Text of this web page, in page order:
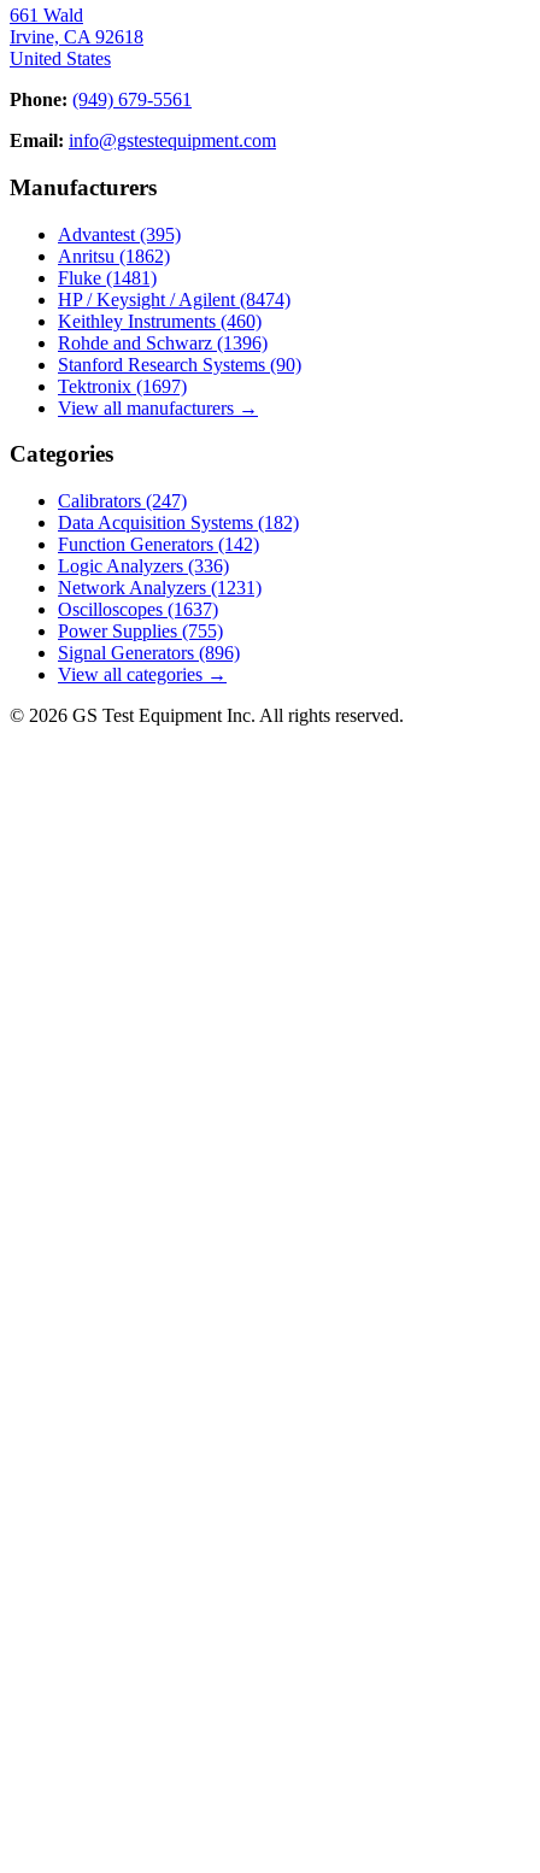
661 Wald
Irvine, CA 92618
United States
Phone: (949) 679-5561
Email: info@gstestequipment.com
Manufacturers
Advantest (395)
Anritsu (1862)
Fluke (1481)
HP / Keysight / Agilent (8474)
Keithley Instruments (460)
Rohde and Schwarz (1396)
Stanford Research Systems (90)
Tektronix (1697)
View all manufacturers →
Categories
Calibrators (247)
Data Acquisition Systems (182)
Function Generators (142)
Logic Analyzers (336)
Network Analyzers (1231)
Oscilloscopes (1637)
Power Supplies (755)
Signal Generators (896)
View all categories →
© 2026 GS Test Equipment Inc. All rights reserved.